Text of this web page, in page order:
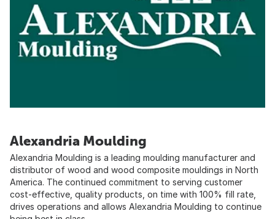
Alexandria Moulding
Alexandria Moulding is a leading moulding manufacturer and
distributor of wood and wood composite mouldings in North
America. The continued commitment to serving customer
cost-effective, quality products, on time with 100% fill rate,
drives operations and allows Alexandria Moulding to continue